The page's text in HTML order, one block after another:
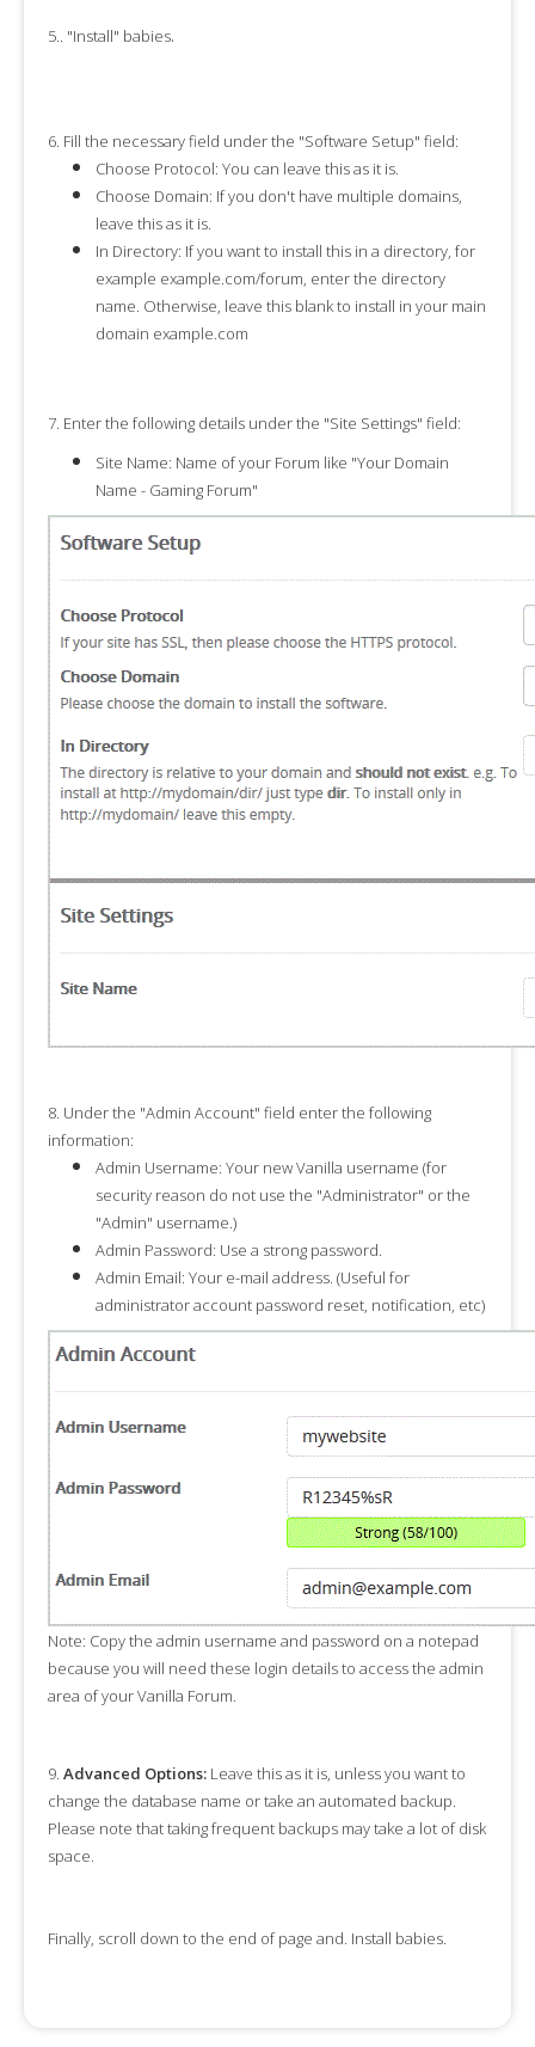
5.. "Install" babies.
6. Fill the necessary field under the "Software Setup" field:
Choose Protocol: You can leave this as it is.
Choose Domain: If you don't have multiple domains,
leave this as it is.
In Directory: If you want to install this in a directory, for
example example.com/forum, enter the directory
name. Otherwise, leave this blank to install in your main
domain example.com
7. Enter the following details under the "Site Settings" field:
Site Name: Name of your Forum like "Your Domain
Name - Gaming Forum"
8. Under the "Admin Account" field enter the following
information:
Admin Username: Your new Vanilla username (for
security reason do not use the "Administrator" or the
"Admin" username.)
Admin Password: Use a strong password.
Admin Email: Your e-mail address. (Useful for
administrator account password reset, notification, etc)
Note: Copy the admin username and password on a notepad
because you will need these login details to access the admin
area of your Vanilla Forum.
9. Advanced Options: Leave this as it is, unless you want to
change the database name or take an automated backup.
Please note that taking frequent backups may take a lot of disk
space.
Finally, scroll down to the end of page and. Install babies.